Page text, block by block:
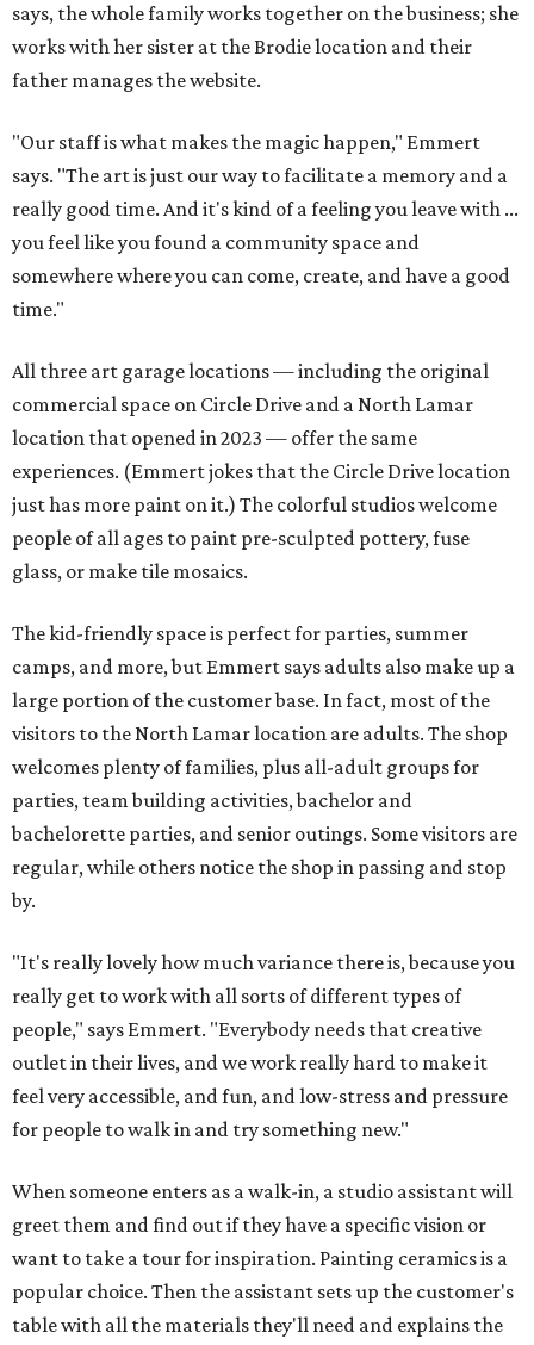
says, the whole family works together on the business; she
works with her sister at the Brodie location and their
father manages the website.
"Our staff is what makes the magic happen," Emmert
says. "The art is just our way to facilitate a memory and a
really good time. And it's kind of a feeling you leave with ...
you feel like you found a community space and
somewhere where you can come, create, and have a good
time."
All three art garage locations — including the original
commercial space on Circle Drive and a North Lamar
location that opened in 2023 — offer the same
experiences. (Emmert jokes that the Circle Drive location
just has more paint on it.) The colorful studios welcome
people of all ages to paint pre-sculpted pottery, fuse
glass, or make tile mosaics.
The kid-friendly space is perfect for parties, summer
camps, and more, but Emmert says adults also make up a
large portion of the customer base. In fact, most of the
visitors to the North Lamar location are adults. The shop
welcomes plenty of families, plus all-adult groups for
parties, team building activities, bachelor and
bachelorette parties, and senior outings. Some visitors are
regular, while others notice the shop in passing and stop
by.
"It's really lovely how much variance there is, because you
really get to work with all sorts of different types of
people," says Emmert. "Everybody needs that creative
outlet in their lives, and we work really hard to make it
feel very accessible, and fun, and low-stress and pressure
for people to walk in and try something new."
When someone enters as a walk-in, a studio assistant will
greet them and find out if they have a specific vision or
want to take a tour for inspiration. Painting ceramics is a
popular choice. Then the assistant sets up the customer's
table with all the materials they'll need and explains the